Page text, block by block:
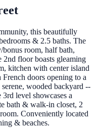
this beautifully
& 2.5 baths. The
room, half bath,
2nd floor boasts gleaming
kitchen with center island
doors opening to a
wooded backyard --
level showcases a
bath & walk-in closet, 2
Conveniently located
& beaches.